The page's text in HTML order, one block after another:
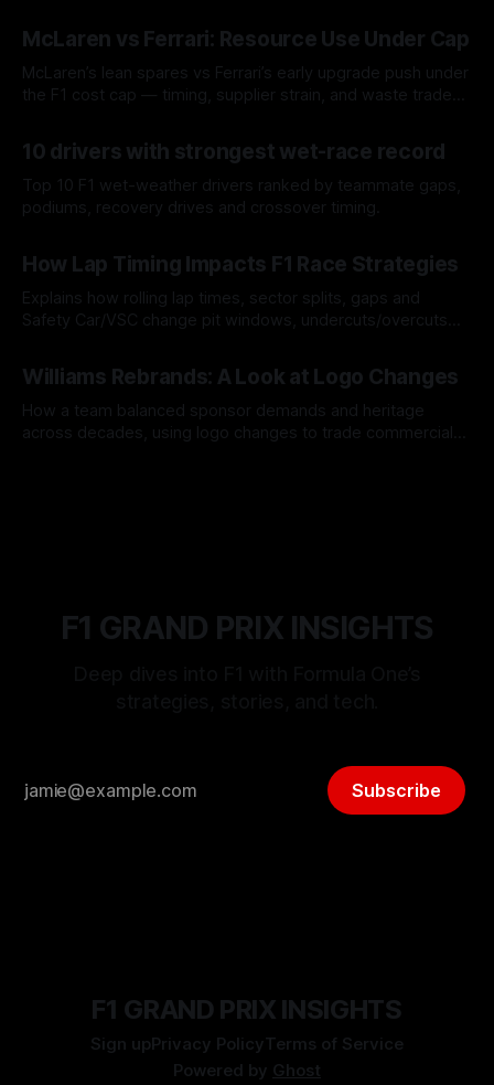
McLaren vs Ferrari: Resource Use Under Cap
McLaren’s lean spares vs Ferrari’s early upgrade push under
the F1 cost cap — timing, supplier strain, and waste trade-
10 drivers with strongest wet-race record
Top 10 F1 wet-weather drivers ranked by teammate gaps,
podiums, recovery drives and crossover timing.
How Lap Timing Impacts F1 Race Strategies
Explains how rolling lap times, sector splits, gaps and
Safety Car/VSC change pit windows, undercuts/overcuts
Williams Rebrands: A Look at Logo Changes
How a team balanced sponsor demands and heritage
across decades, using logo changes to trade commercial
F1 GRAND PRIX INSIGHTS
Subscribe
F1 GRAND PRIX INSIGHTS
Sign upPrivacy PolicyTerms of Service
Powered by Ghost